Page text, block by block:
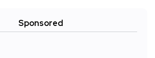
Sponsored